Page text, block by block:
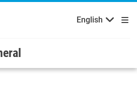
Nations Français Русский
English